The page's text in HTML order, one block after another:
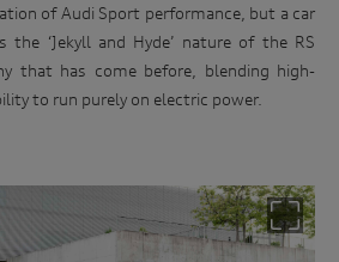
of Audi Sport performance, but a car
the ‘Jekyll and Hyde’ nature of the RS
that has come before, blending high-
to run purely on electric power.